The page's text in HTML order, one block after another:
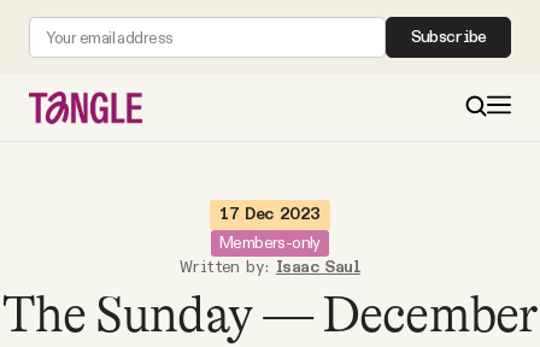
Subscribe
17 Dec 2023
Members-only
Written by: Isaac Saul
The Sunday — December